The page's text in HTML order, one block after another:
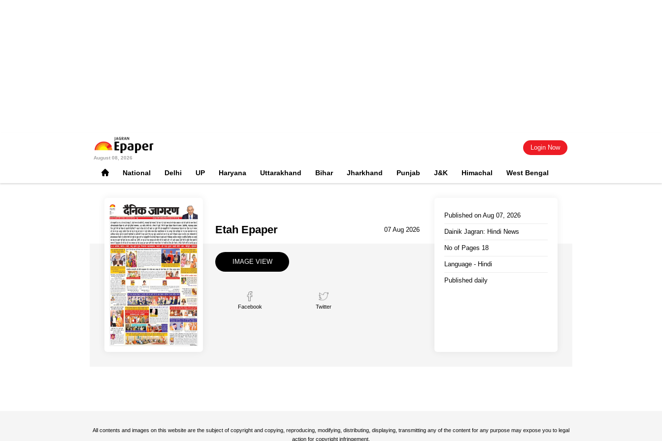
August 08, 2026
Login Now
National Delhi UP Haryana Uttarakhand Bihar Jharkhand Punjab J&K Himachal West Bengal
Etah Epaper 07 Aug 2026
IMAGE VIEW
Facebook Twitter
Published on Aug 07, 2026
Dainik Jagran: Hindi News
No of Pages 18
Language - Hindi
Published daily
All contents and images on this website are the subject of copyright and copying, reproducing, modifying, distributing, displaying, transmitting any of the content for any purpose may expose you to legal
action for copyright infringement.